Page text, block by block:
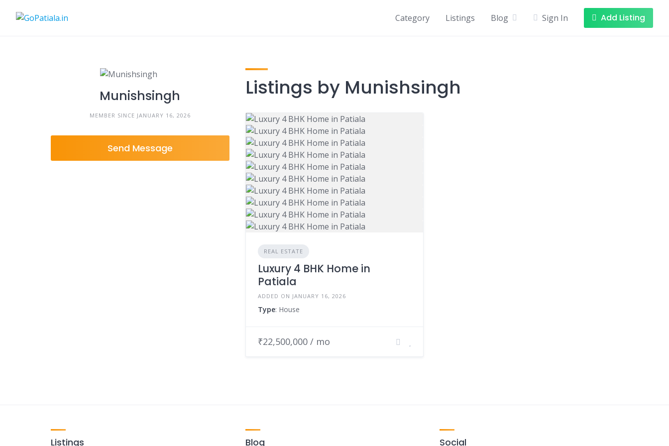
Category Listings Blog Sign In Add Listing
Munishsingh
MEMBER SINCE JANUARY 16, 2026
Send Message
Listings by Munishsingh
REAL ESTATE
Luxury 4 BHK Home in
Patiala
ADDED ON JANUARY 16, 2026
Type: House
₹22,500,000 / mo
Listings Blog Social